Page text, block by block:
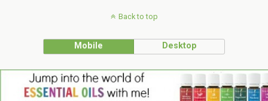
Back to top
Mobile Desktop